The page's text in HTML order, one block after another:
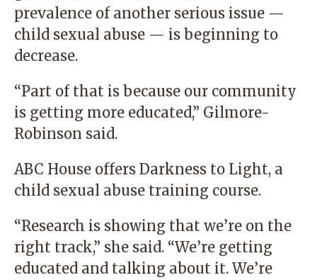
prevalence of another serious issue —
child sexual abuse — is beginning to
decrease.
“Part of that is because our community
is getting more educated,” Gilmore-
Robinson said.
ABC House offers Darkness to Light, a
child sexual abuse training course.
“Research is showing that we’re on the
right track,” she said. “We’re getting
educated and talking about it. We’re